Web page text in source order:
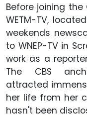
Before joining the
WETM-TV,
weekends
to WNEP-TV in
work as a
The CBS
attracted
her life from her
hasn't been